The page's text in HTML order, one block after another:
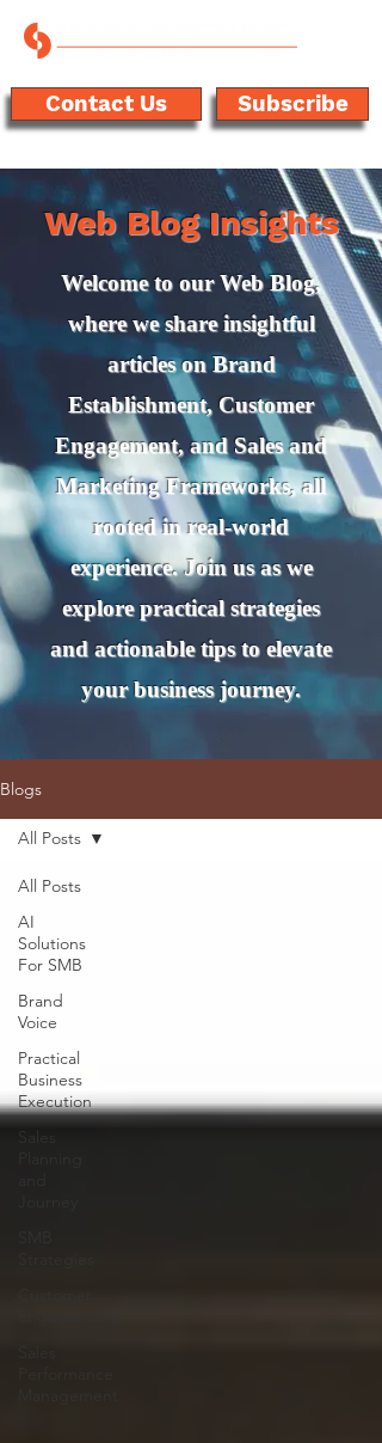
Contact Us Subscribe
Web Blog Insights
Welcome to our Web Blog,
where we share insightful
articles on Brand
Establishment, Customer
Engagement, and Sales and
Marketing Frameworks, all
rooted in real-world
experience. Join us as we
explore practical strategies
and actionable tips to elevate
your business journey.
Blogs
All Posts
AI
Solutions
For SMB
Brand
Voice
Practical
Business
Execution
Sales
All Posts